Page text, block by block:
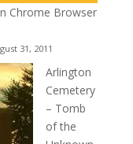
Chrome Browser
31, 2011
Arlington
Cemetery
– Tomb
of the